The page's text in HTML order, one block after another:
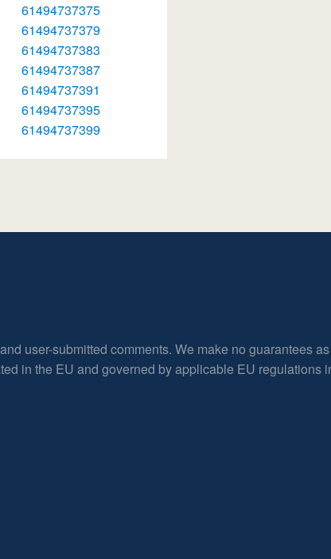
61494737375
61494737379
61494737383
61494737387
61494737391
61494737395
61494737399
user-submitted comments. We make no guarantees
in the EU and governed by applicable EU regulations